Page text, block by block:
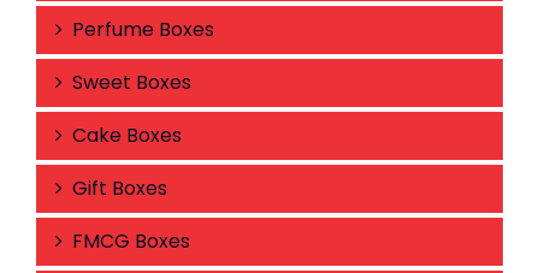
Perfume Boxes
Sweet Boxes
Cake Boxes
Gift Boxes
FMCG Boxes